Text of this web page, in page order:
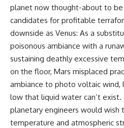
planet now thought-about to
candidates for profitable
downside as Venus: As a
poisonous ambiance with a
sustaining deathly excessive
on the floor, Mars misplaced
ambiance to photo voltaic wind,
low that liquid water can’t
planetary engineers would
temperature and atmospheric